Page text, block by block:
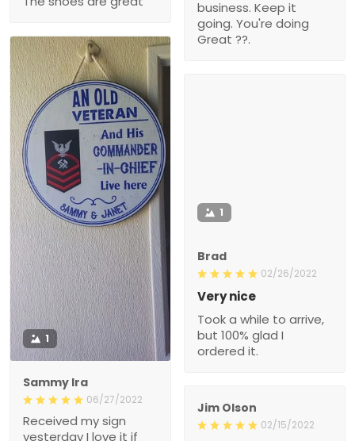
business. Keep it
going. You're doing
Great ??.
1
Sammy Ira
06/27/2022
Received my sign
yesterday I love it if
1
Brad
02/26/2022
Very nice
Took a while to arrive,
but 100% glad I
ordered it.
Jim Olson
02/15/2022